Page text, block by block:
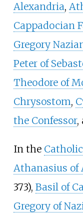
Alexandria,
Cappadocian
Gregory
Peter of
Theodore of
Chrysostom,
the Confessor,
In the
Athanasius of
373), Basil of
Gregory of